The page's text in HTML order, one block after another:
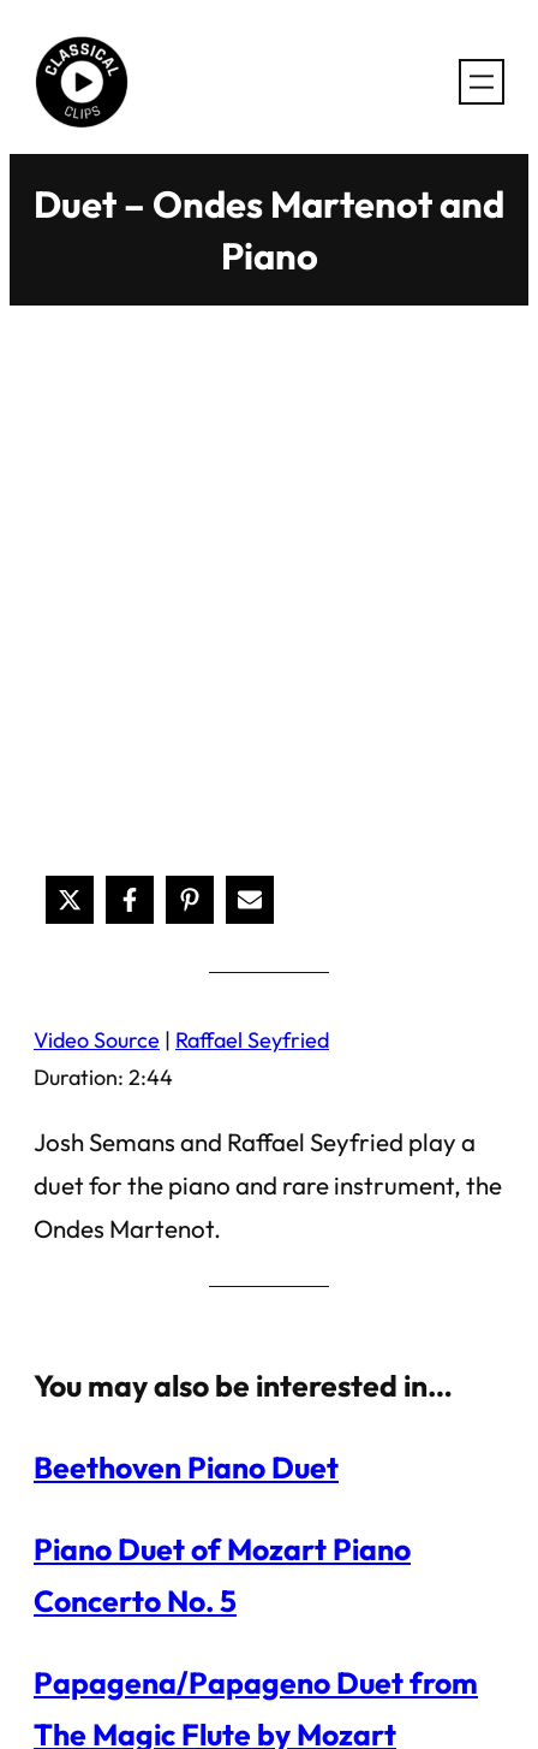
content
Duet – Ondes Martenot and
Piano
Video Source | Raffael Seyfried
Duration: 2:44
Josh Semans and Raffael Seyfried play a
duet for the piano and rare instrument, the
Ondes Martenot.
You may also be interested in…
Beethoven Piano Duet
Piano Duet of Mozart Piano
Concerto No. 5
Papagena/Papageno Duet from
The Magic Flute by Mozart